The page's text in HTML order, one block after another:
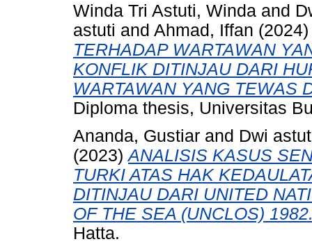
Winda Tri Astuti, Winda and
astuti and Ahmad, Iffan
TERHADAP WARTAWAN
KONFLIK DITINJAU DARI
WARTAWAN YANG TEWAS
Diploma thesis, Universitas
Ananda, Gustiar and Dwi
(2023)ANALISIS KASUS
TURKI ATAS HAK
DITINJAU DARI UNITED
OF THE SEA (UNCLOS)
Hatta.